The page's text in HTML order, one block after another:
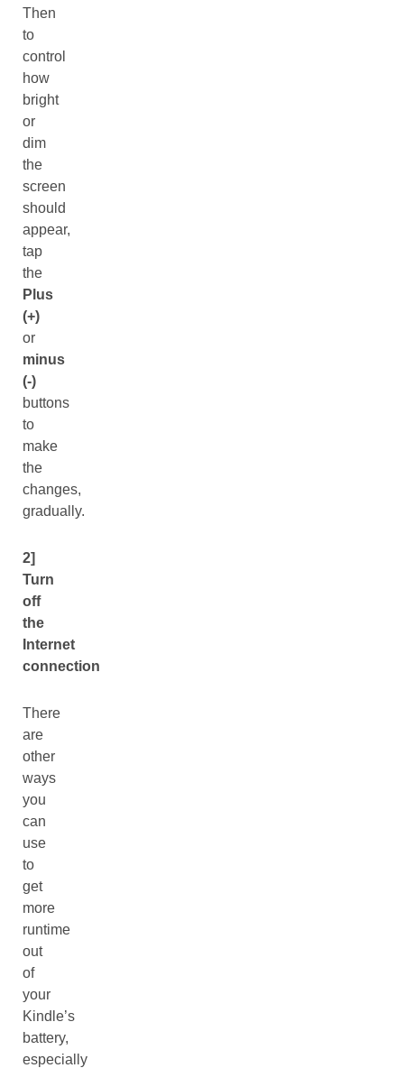
Then
to
control
how
bright
or
dim
the
screen
should
appear,
tap
the
Plus
(+)
or
minus
(-)
buttons
to
make
the
changes,
gradually.
2]
Turn
off
the
Internet
connection
There
are
other
ways
you
can
use
to
get
more
runtime
out
of
your
Kindle’s
battery,
especially